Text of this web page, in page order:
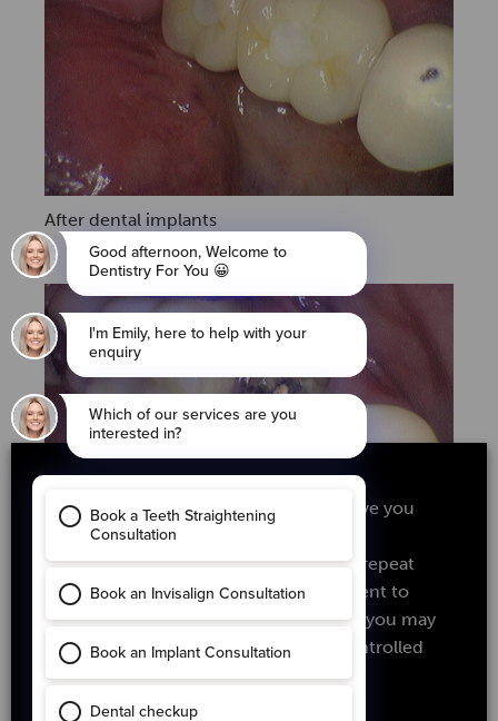
After dental implants
Before dental implants
We use cookies on our website to give you
the most relevant experience by
remembering your preferences and repeat
visits. By clicking “Accept”, you consent to
the use of ALL the cookies. However you may
visit Cookie Settings to provide a controlled
consent.